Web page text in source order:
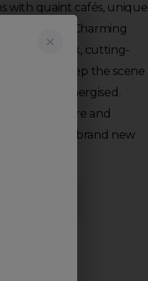
with quaint cafés, unique
retailers. Charming
Regent’s Park, cutting-
keep the scene
highly energised.
architecture and
the hottest, brand new